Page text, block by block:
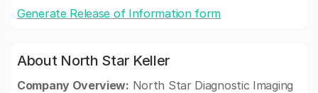
Generate Release of Information form
About North Star Keller
Company Overview: North Star Diagnostic Imaging